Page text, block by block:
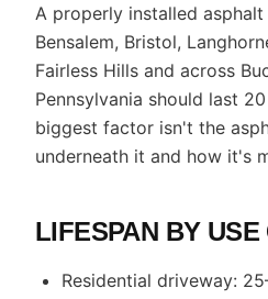
A properly installed
Bensalem, Bristol,
Fairless Hills and across
Pennsylvania should last
biggest factor isn't the
underneath it and how it's
LIFESPAN BY USE
Residential driveway: